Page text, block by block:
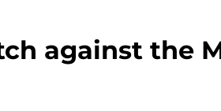
against the